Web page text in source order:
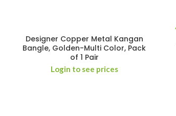
Designer Copper Metal Kangan
Bangle, Golden-Multi Color, Pack
of 1 Pair
Login to see prices